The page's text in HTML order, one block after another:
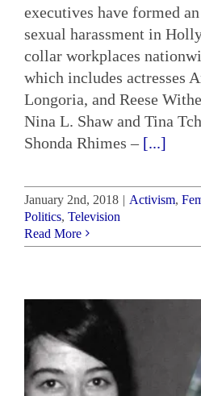
executives have formed
sexual harassment in
collar workplaces
which includes actresses
Longoria, and Reese
Nina L. Shaw and Tina
Shonda Rhimes – [...]
January 2nd, 2018 | Activism,
Politics, Television
Read More